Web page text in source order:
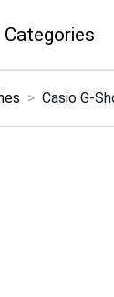
Categories
> Casio G-